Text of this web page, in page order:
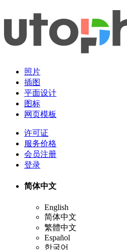
照片
插图
平面设计
图标
网页模板
许可证
服务价格
会员注册
登录
简体中文
English
简体中文
繁體中文
Español
한국어